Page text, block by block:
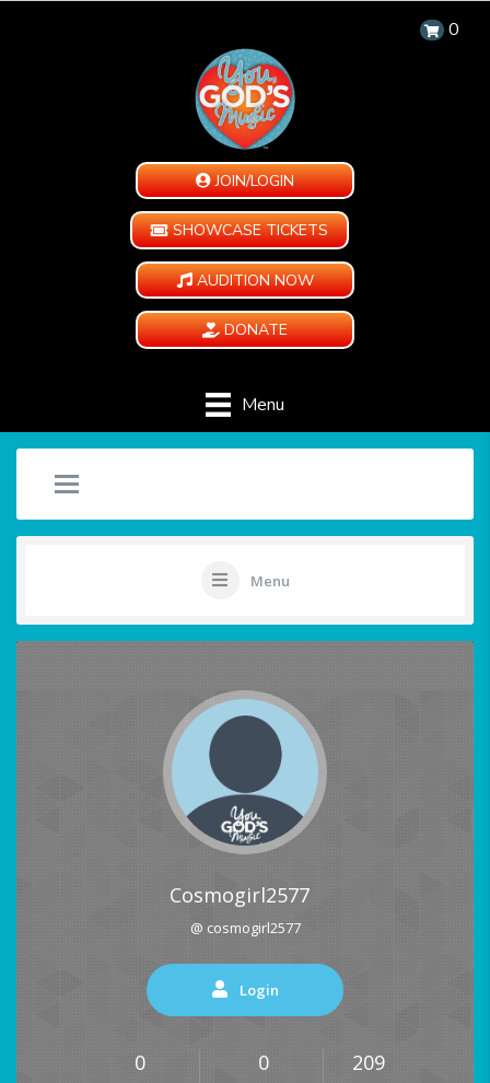
0
JOIN/LOGIN
SHOWCASE TICKETS
AUDITION NOW
DONATE
Menu
Menu
Cosmogirl2577
@ cosmogirl2577
Login
0 0 209